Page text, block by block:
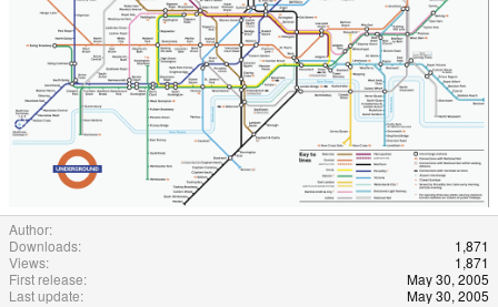
Author
Downloads
1,871
Views
1,871
First release
May 30, 2005
Last update
May 30, 2005